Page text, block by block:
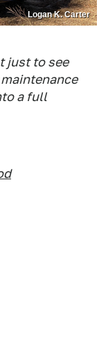
Logan K. Carter
just to see
a full